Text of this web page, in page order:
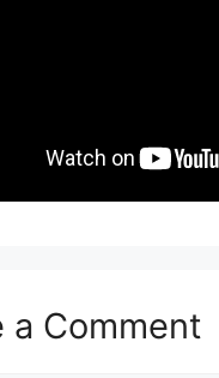
a Comment